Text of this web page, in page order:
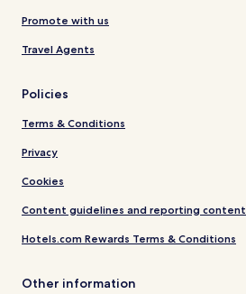
Promote with us
Travel Agents
Policies
Terms & Conditions
Privacy
Cookies
Content guidelines and reporting content
Hotels.com Rewards Terms & Conditions
Other information